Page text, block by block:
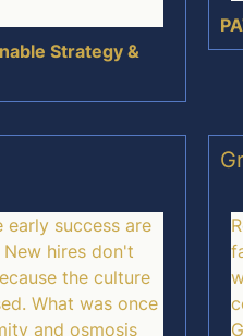
Strategy &
early success are
hires don't
the culture
What was once
and osmosis